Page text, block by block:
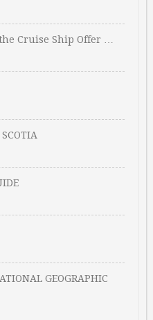
Cruise Ship Offer …
GEOGRAPHIC